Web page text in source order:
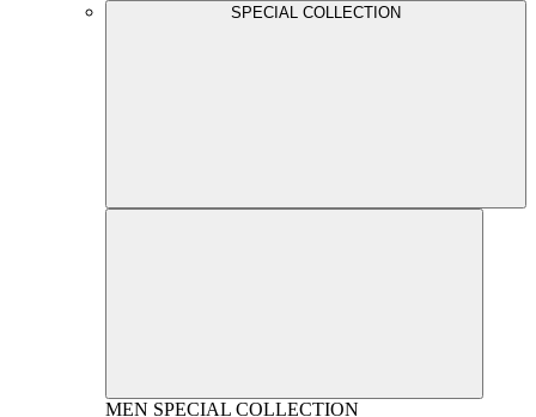
SPECIAL COLLECTION
MEN SPECIAL COLLECTION